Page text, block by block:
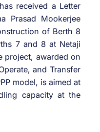
received a Letter
Prasad Mookerjee
of Berth 8
7 and 8 at Netaji
project, awarded on
and Transfer
model, is aimed at
capacity at the